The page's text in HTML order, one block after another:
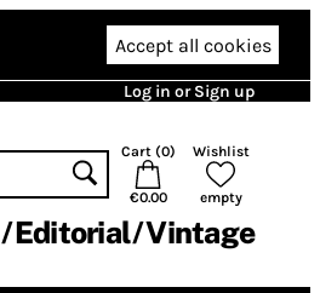
Accept all cookies
Log in or Sign up
Cart (0)
€0.00
Wishlist
empty
Editorial Vintage